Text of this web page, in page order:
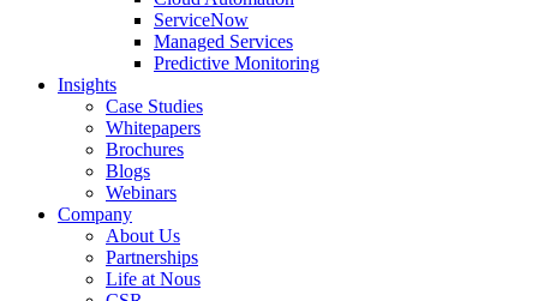
ServiceNow
Managed Services
Predictive Monitoring
Insights
Case Studies
Whitepapers
Brochures
Blogs
Webinars
Company
About Us
Partnerships
Life at Nous